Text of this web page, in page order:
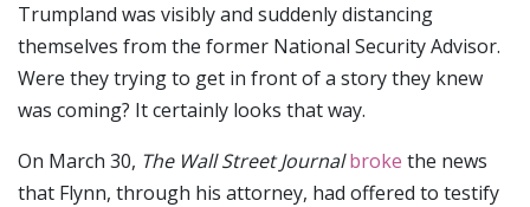
Trumpland was visibly and suddenly distancing
themselves from the former National Security Advisor.
Were they trying to get in front of a story they knew
was coming? It certainly looks that way.
On March 30, The Wall Street Journal broke the news
that Flynn, through his attorney, had offered to testify